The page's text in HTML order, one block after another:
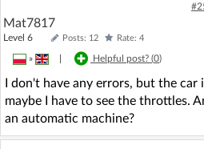
Mat7817
Level 6 Posts: 12 Rate: 4
» Helpful post? (0)
I don't have any errors, but the car
maybe I have to see the throttles.
an automatic machine?